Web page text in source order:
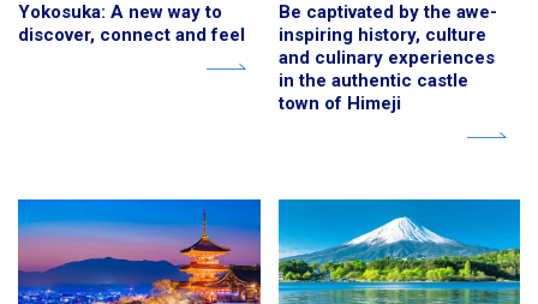
Yokosuka: A new way to
discover, connect and feel
Be captivated by the awe-
inspiring history, culture
and culinary experiences
in the authentic castle
town of Himeji